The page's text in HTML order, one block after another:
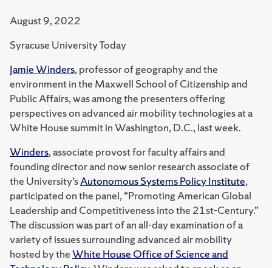
August 9, 2022
Syracuse University Today
Jamie Winders, professor of geography and the
environment in the Maxwell School of Citizenship and
Public Affairs, was among the presenters offering
perspectives on advanced air mobility technologies at a
White House summit in Washington, D.C., last week.
Winders, associate provost for faculty affairs and
founding director and now senior research associate of
the University’sAutonomous Systems Policy Institute,
participated on the panel, “Promoting American Global
Leadership and Competitiveness into the 21st-Century.”
The discussion was part of an all-day examination of a
variety of issues surrounding advanced air mobility
hosted by theWhite House Office of Science and